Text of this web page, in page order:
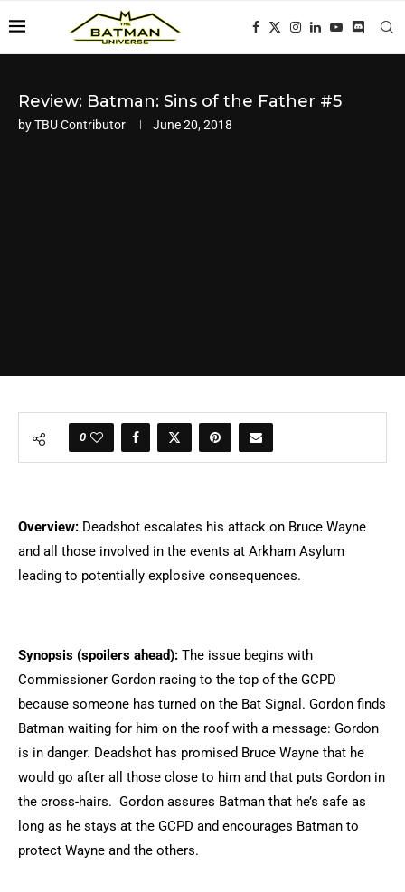
Review: Batman: Sins of the Father #5
byTBU Contributor June 20, 2018
0
Overview: Deadshot escalates his attack on Bruce Wayne
and all those involved in the events at Arkham Asylum
leading to potentially explosive consequences.
Synopsis (spoilers ahead): The issue begins with
Commissioner Gordon racing to the top of the GCPD
because someone has turned on the Bat Signal. Gordon finds
Batman waiting for him on the roof with a message: Gordon
is in danger. Deadshot has promised Bruce Wayne that he
would go after all those close to him and that puts Gordon in
the cross-hairs. Gordon assures Batman that he’s safe as
long as he stays at the GCPD and encourages Batman to
protect Wayne and the others.